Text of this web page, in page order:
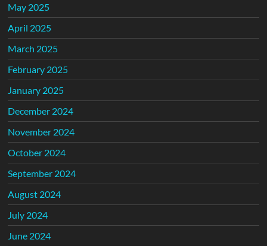
May 2025
April 2025
March 2025
February 2025
January 2025
December 2024
November 2024
October 2024
September 2024
August 2024
July 2024
June 2024